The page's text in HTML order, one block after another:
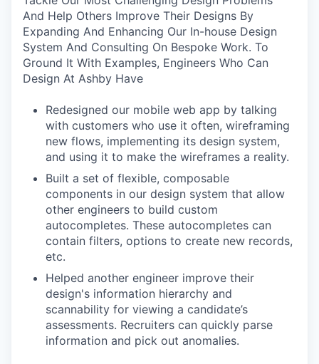
And Help Others Improve Their Designs By
Expanding And Enhancing Our In-house Design
System And Consulting On Bespoke Work. To
Ground It With Examples, Engineers Who Can
Design At Ashby Have
Redesigned our mobile web app by talking
with customers who use it often, wireframing
new flows, implementing its design system,
and using it to make the wireframes a reality.
Built a set of flexible, composable
components in our design system that allow
other engineers to build custom
autocompletes. These autocompletes can
contain filters, options to create new records,
etc.
Helped another engineer improve their
design's information hierarchy and
scannability for viewing a candidate’s
assessments. Recruiters can quickly parse
information and pick out anomalies.